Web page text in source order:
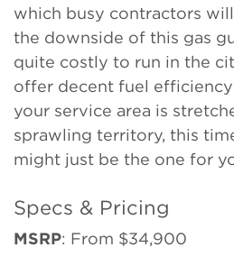
which busy contractors
the downside of this gas
quite costly to run in the
offer decent fuel
your service area is
sprawling territory, this
might just be the one for
Specs & Pricing
MSRP: From $34,900